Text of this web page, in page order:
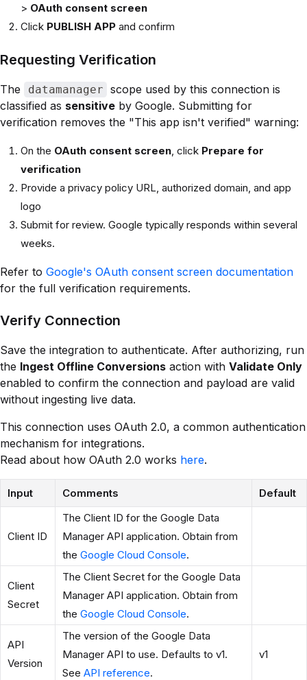
> OAuth consent screen
Click PUBLISH APP and confirm
Requesting Verification
The datamanager scope used by this connection is
classified as sensitive by Google. Submitting for
verification removes the "This app isn't verified" warning:
On the OAuth consent screen, click Prepare for
verification
Provide a privacy policy URL, authorized domain, and app
logo
Submit for review. Google typically responds within several
weeks.
Refer to Google's OAuth consent screen documentation
for the full verification requirements.
Verify Connection
Save the integration to authenticate. After authorizing, run
the Ingest Offline Conversions action with Validate Only
enabled to confirm the connection and payload are valid
without ingesting live data.
This connection uses OAuth 2.0, a common authentication
mechanism for integrations.
Read about how OAuth 2.0 works here.
Input Comments Default
Client ID
The Client ID for the Google Data
Manager API application. Obtain from
the Google Cloud Console.
Client
Secret
The Client Secret for the Google Data
Manager API application. Obtain from
the Google Cloud Console.
API
Version
The version of the Google Data
Manager API to use. Defaults to v1.
See API reference.
v1